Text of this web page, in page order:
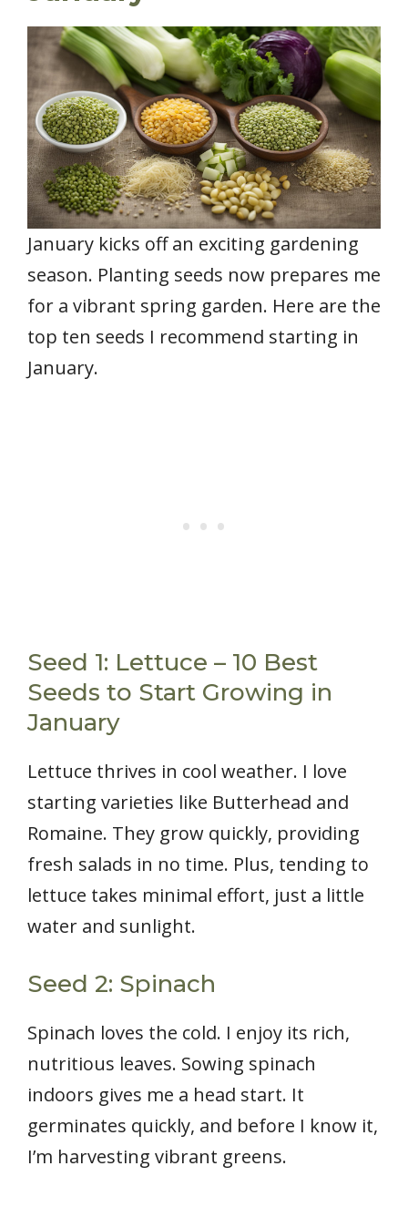
January kicks off an exciting gardening
season. Planting seeds now prepares me
for a vibrant spring garden. Here are the
top ten seeds I recommend starting in
January.
Seed 1: Lettuce – 10 Best
Seeds to Start Growing in
January
Lettuce thrives in cool weather. I love
starting varieties like Butterhead and
Romaine. They grow quickly, providing
fresh salads in no time. Plus, tending to
lettuce takes minimal effort, just a little
water and sunlight.
Seed 2: Spinach
Spinach loves the cold. I enjoy its rich,
nutritious leaves. Sowing spinach
indoors gives me a head start. It
germinates quickly, and before I know it,
I’m harvesting vibrant greens.